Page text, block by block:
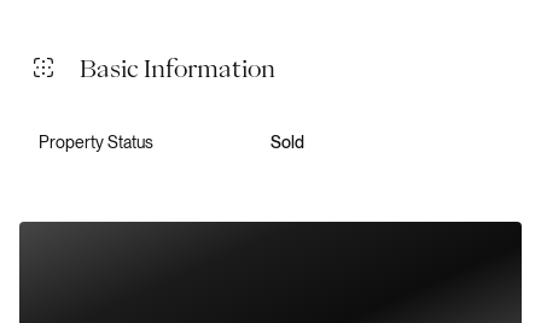
Basic Information
Property Status Sold